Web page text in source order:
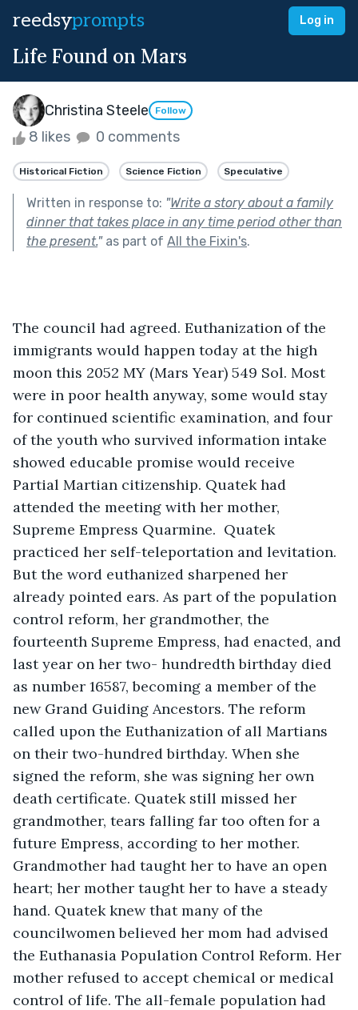
reedsyprompts Log in
Life Found on Mars
Christina Steele Follow
8 likes 0 comments
Historical Fiction Science Fiction Speculative
Written in response to: "Write a story about a family
dinner that takes place in any time period other than
the present."as part of All the Fixin's.
The council had agreed. Euthanization of the
immigrants would happen today at the high
moon this 2052 MY (Mars Year) 549 Sol. Most
were in poor health anyway, some would stay
for continued scientific examination, and four
of the youth who survived information intake
showed educable promise would receive
Partial Martian citizenship. Quatek had
attended the meeting with her mother,
Supreme Empress Quarmine.  Quatek
practiced her self-teleportation and levitation.
But the word euthanized sharpened her
already pointed ears. As part of the population
control reform, her grandmother, the
fourteenth Supreme Empress, had enacted, and
last year on her two- hundredth birthday died
as number 16587, becoming a member of the
new Grand Guiding Ancestors. The reform
called upon the Euthanization of all Martians
on their two-hundred birthday. When she
signed the reform, she was signing her own
death certificate. Quatek still missed her
grandmother, tears falling far too often for a
future Empress, according to her mother.
Grandmother had taught her to have an open
heart; her mother taught her to have a steady
hand. Quatek knew that many of the
councilwomen believed her mom had advised
the Euthanasia Population Control Reform. Her
mother refused to accept chemical or medical
control of life. The all-female population had